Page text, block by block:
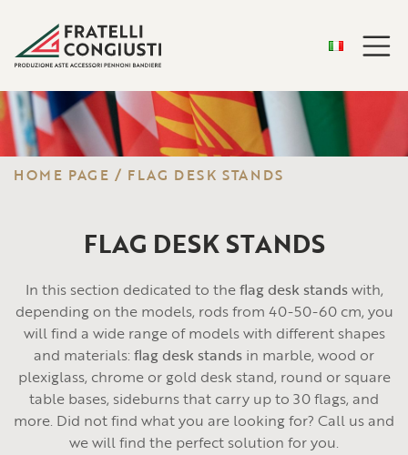
HOME PAGE / FLAG DESK STANDS
FLAG DESK STANDS
In this section dedicated to theflag desk standswith,
depending on the models, rods from 40-50-60 cm, you
will find a wide range of models with different shapes
and materials: flag desk stands in marble, wood or
plexiglass, chrome or gold desk stand, round or square
table bases, sideburns that carry up to 30 flags, and
more. Did not find what you are looking for? Call us and
we will find the perfect solution for you.